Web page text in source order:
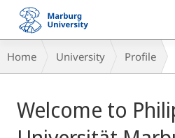
mobile
navigation
Breadcrumb-
Navigation
Home University Profile
Content
Welcome to